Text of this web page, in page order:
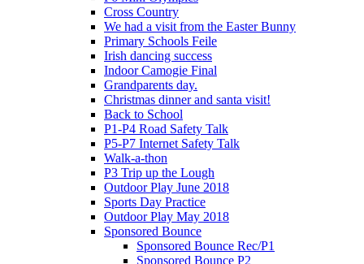
Cross Country
We had a visit from the Easter Bunny
Primary Schools Feile
Irish dancing success
Indoor Camogie Final
Grandparents day.
Christmas dinner and santa visit!
Back to School
P1-P4 Road Safety Talk
P5-P7 Internet Safety Talk
Walk-a-thon
P3 Trip up the Lough
Outdoor Play June 2018
Sports Day Practice
Outdoor Play May 2018
Sponsored Bounce
Sponsored Bounce Rec/P1
Sponsored Bounce P2